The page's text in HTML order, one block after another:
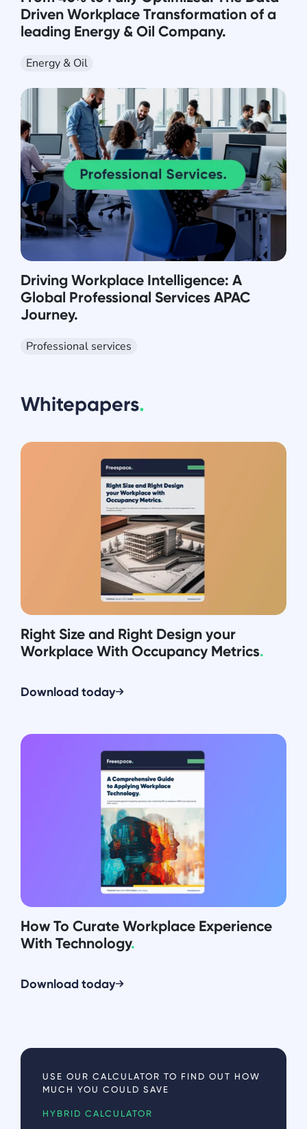
Driven Workplace Transformation of a
leading Energy & Oil Company.
Energy & Oil
Driving Workplace Intelligence: A
Global Professional Services APAC
Journey.
Professional services
Whitepapers.
Right Size and Right Design your
Workplace With Occupancy Metrics.
Download today
How To Curate Workplace Experience
With Technology.
Download today
USE OUR CALCULATOR TO FIND OUT HOW
MUCH YOU COULD SAVE
HYBRID CALCULATOR